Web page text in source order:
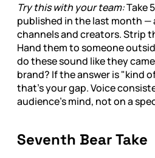
Try this with your team:Take
published in the last month —
channels and creators. Strip
Hand them to someone
do these sound like they
brand? If the answer is "kind
that's your gap. Voice
audience's mind, not on a
Seventh Bear Take